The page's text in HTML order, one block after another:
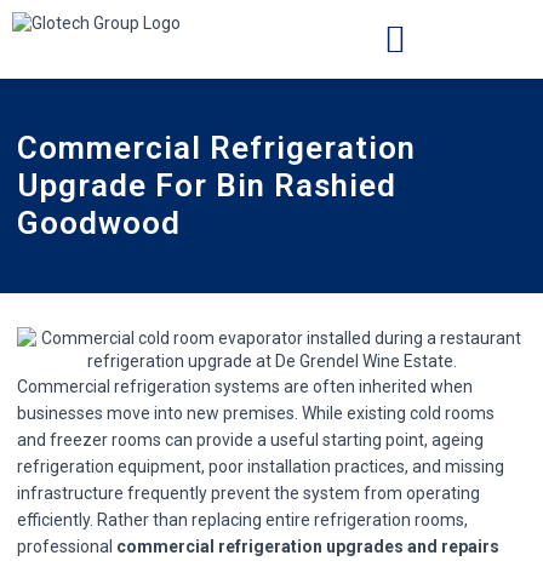
Commercial Refrigeration
Upgrade For Bin Rashied
Goodwood
Commercial refrigeration systems are often inherited when
businesses move into new premises. While existing cold rooms
and freezer rooms can provide a useful starting point, ageing
refrigeration equipment, poor installation practices, and missing
infrastructure frequently prevent the system from operating
efficiently. Rather than replacing entire refrigeration rooms,
professional commercial refrigeration upgrades and repairs